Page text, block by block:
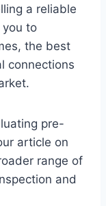
a reliable
to
the best
connections
pre-
article on
range of
and